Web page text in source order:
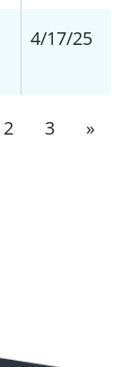
4/17/25
2 3 »